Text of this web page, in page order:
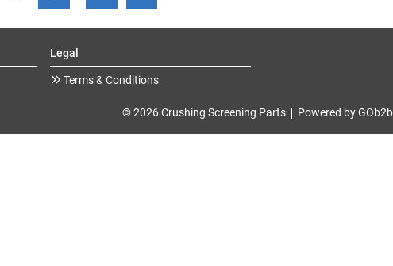
Legal
Terms & Conditions
© 2026 Crushing Screening Parts Powered by GOb2b